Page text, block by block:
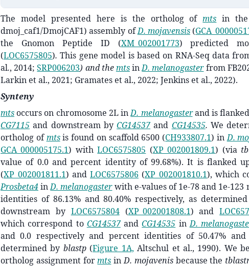
The model presented here is the ortholog ofmts in the
dmoj_caf1/DmojCAF1) assembly ofD. mojavensis (
the Gnomon Peptide ID (XM_002001773) predicted
(LOC6575805). This gene model is based on RNA-Seq data
al., 2014;SRP006203) and themtsinD. melanogaster from
Larkin et al., 2021; Gramates et al., 2022; Jenkins et al., 2022).
Synteny
mtsoccurs on chromosome 2L inD. melanogaster and is
CG7115 and downstream byCG14537and CG14535. We
ortholog ofmtsis found on scaffold 6500 (CH933807.1) inD.
GCA_000005175.1) withLOC6575805 (XP_002001809.1) (via
value of 0.0 and percent identity of 99.68%). It is flanked
(XP_002001811.1) and LOC6575806 (XP_002001810.1), which
Prosbeta4inD. melanogaster with e-values of ­­­1e-78 and 1e-
identities of 86.13% and 80.40% respectively, as
downstream by LOC6575804(XP_002001808.1) and
which correspond to CG14537andCG14535 inD.
and 0.0 respectively and percent identities of 50.47% and
determined by blastp (Figure 1A, Altschul et al., 1990). We
ortholog assignment formts inD. mojavenisbecause the